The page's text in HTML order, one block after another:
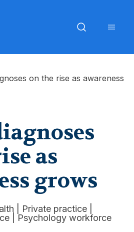
on the rise as awareness
as
grows
Private practice
Psychology workforce